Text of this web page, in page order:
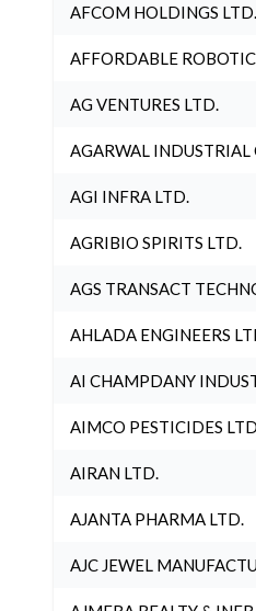
AFCOM HOLDINGS LTD.
AFFORDABLE
AG VENTURES LTD.
AGARWAL
AGI INFRA LTD.
AGRIBIO SPIRITS LTD.
AGS TRANSACT
AHLADA ENGINEERS
AI CHAMPDANY
AIMCO PESTICIDES
AIRAN LTD.
AJANTA PHARMA LTD.
AJC JEWEL